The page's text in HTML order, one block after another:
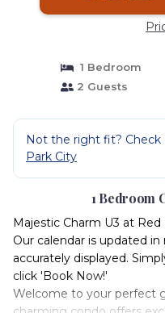
1 Bedroom
2 Guests
Not the right fit?
Park City
1 Bedroom
Majestic Charm U3 at Red
Our calendar is updated
accurately displayed.
click 'Book Now!'
Welcome to your perfect